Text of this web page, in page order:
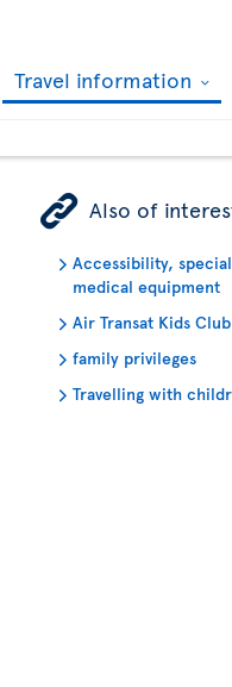
Travel information
ÿ Also of
Accessibility,
medical equipment
Air Transat Kids Club
family privileges
Travelling with